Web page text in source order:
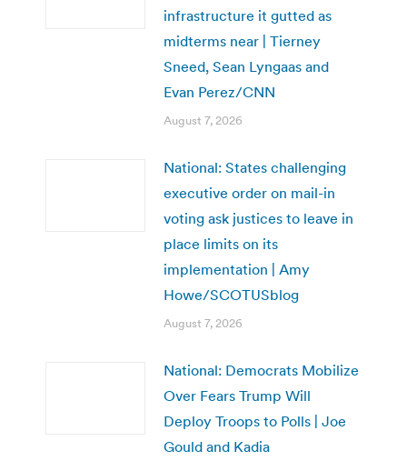
infrastructure it gutted as
midterms near | Tierney
Sneed, Sean Lyngaas and
Evan Perez/CNN
August 7, 2026
National: States challenging
executive order on mail-in
voting ask justices to leave in
place limits on its
implementation | Amy
Howe/SCOTUSblog
August 7, 2026
National: Democrats Mobilize
Over Fears Trump Will
Deploy Troops to Polls | Joe
Gould and Kadia